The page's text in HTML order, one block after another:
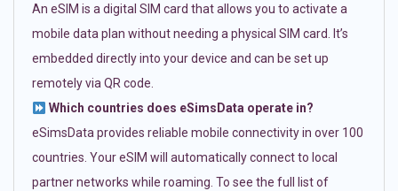
An eSIM is a digital SIM card that allows you to activate a
mobile data plan without needing a physical SIM card. It’s
embedded directly into your device and can be set up
remotely via QR code.
Which countries does eSimsData operate in?
eSimsData provides reliable mobile connectivity in over 100
countries. Your eSIM will automatically connect to local
partner networks while roaming. To see the full list of